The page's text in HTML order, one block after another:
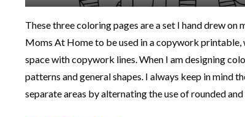
These three coloring pages are a set I hand drew
Moms At Home to be used in a copywork
space with copywork lines. When I am designing
patterns and general shapes. I always keep in mind
separate areas by alternating the use of rounded